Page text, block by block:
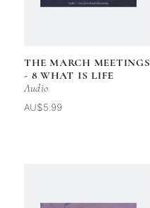
THE MARCH MEETINGS
- 8 WHAT IS LIFE
Audio
AU$5.99